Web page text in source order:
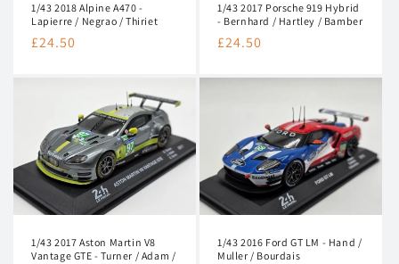
1/43 2018 Alpine A470 -
Lapierre / Negrao / Thiriet
Regular
£24.50
1/43 2017 Porsche 919 Hybrid
- Bernhard / Hartley / Bamber
Regular
£24.50
1/43 2017 Aston Martin V8
Vantage GTE - Turner / Adam /
1/43 2016 Ford GT LM - Hand /
Muller / Bourdais